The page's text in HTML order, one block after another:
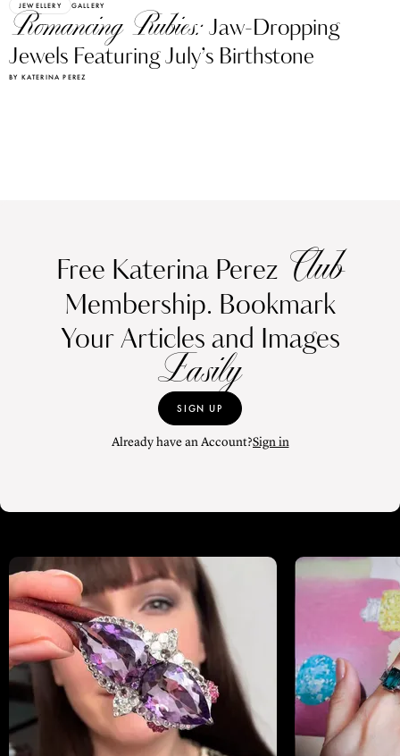
JEWELLERY GALLERY
Romancing Rubies:Jaw-Dropping
Jewels Featuring July’s Birthstone
BY KATERINA PEREZ
Free Katerina Perez Club
Membership. Bookmark
Your Articles and Images
Easily
SIGN UP
Already have an Account?Sign in